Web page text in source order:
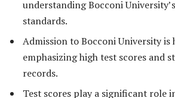
understanding Bocconi
standards.
Admission to Bocconi University is
emphasizing high test scores and
records.
Test scores play a significant role